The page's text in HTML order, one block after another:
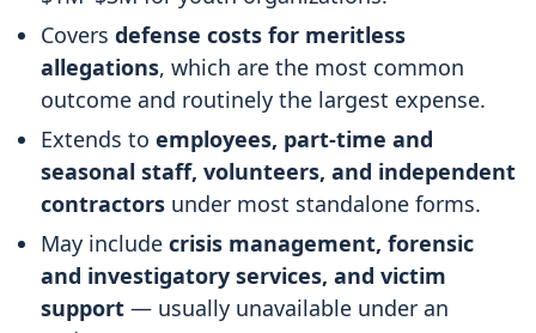
Covers defense costs for meritless
allegations, which are the most common
outcome and routinely the largest expense.
Extends to employees, part-time and
seasonal staff, volunteers, and independent
contractors under most standalone forms.
May include crisis management, forensic
and investigatory services, and victim
support — usually unavailable under an